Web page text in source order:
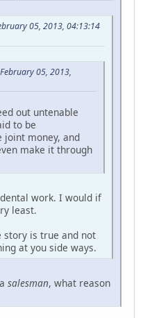
05, 2013, 04:13:14
05, 2013,
out untenable
to be
joint money, and
make it through
work. I would if
least.
story is true and not
at you side ways.
salesman, what reason